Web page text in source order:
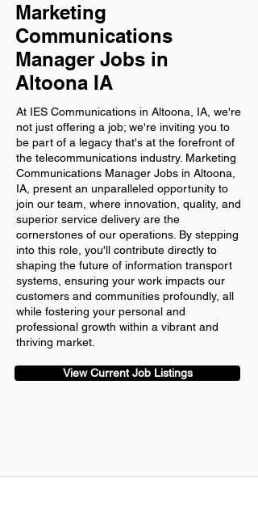
Marketing
Communications
Manager Jobs in
Altoona IA
At IES Communications in Altoona, IA, we're
not just offering a job; we're inviting you to
be part of a legacy that's at the forefront of
the telecommunications industry. Marketing
Communications Manager Jobs in Altoona,
IA, present an unparalleled opportunity to
join our team, where innovation, quality, and
superior service delivery are the
cornerstones of our operations. By stepping
into this role, you'll contribute directly to
shaping the future of information transport
systems, ensuring your work impacts our
customers and communities profoundly, all
while fostering your personal and
professional growth within a vibrant and
thriving market.
View Current Job Listings